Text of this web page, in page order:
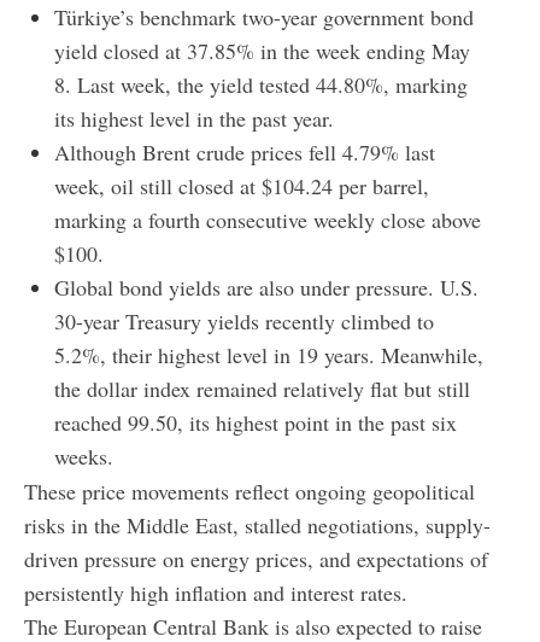
Türkiye’s benchmark two-year government bond
yield closed at 37.85% in the week ending May
8. Last week, the yield tested 44.80%, marking
its highest level in the past year.
Although Brent crude prices fell 4.79% last
week, oil still closed at $104.24 per barrel,
marking a fourth consecutive weekly close above
$100.
Global bond yields are also under pressure. U.S.
30-year Treasury yields recently climbed to
5.2%, their highest level in 19 years. Meanwhile,
the dollar index remained relatively flat but still
reached 99.50, its highest point in the past six
weeks.
These price movements reflect ongoing geopolitical
risks in the Middle East, stalled negotiations, supply-
driven pressure on energy prices, and expectations of
persistently high inflation and interest rates.
The European Central Bank is also expected to raise